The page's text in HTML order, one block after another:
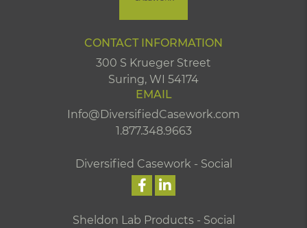
CONTACT INFORMATION
300 S Krueger Street
Suring, WI 54174
EMAIL
Info@DiversifiedCasework.com
1.877.348.9663
Diversified Casework - Social
Sheldon Lab Products - Social